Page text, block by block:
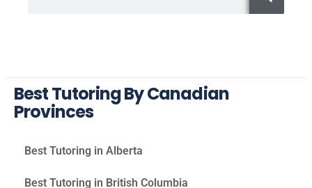
Best Tutoring By Canadian
Provinces
Best Tutoring in Alberta
Best Tutoring in British Columbia